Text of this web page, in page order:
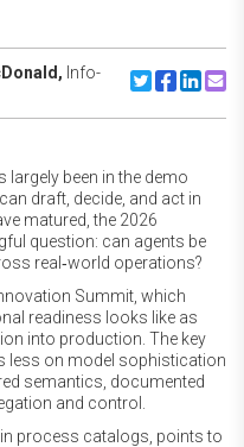
Info-
Share to
Share to
Share
largely been in the demo
draft, decide, and act in
matured, the 2026
question: can agents be
real‑world operations?
Summit, which
readiness looks like as
into production. The key
less on model sophistication
semantics, documented
and control.
process catalogs, points to